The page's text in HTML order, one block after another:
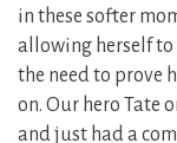
in these softer
allowing herself to
the need to prove
on. Our hero Tate
and just had a